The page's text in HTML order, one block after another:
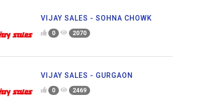
VIJAY SALES - SOHNA CHOWK
0 2070
VIJAY SALES - GURGAON
0 2469